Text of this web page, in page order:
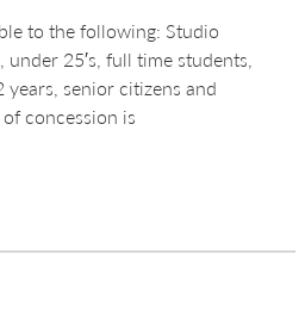
to the following: Studio
25′s, full time students,
years, senior citizens and
concession is